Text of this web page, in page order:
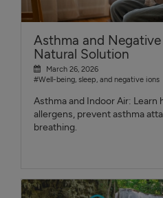
Asthma and
Natural Solution
March 26, 2026
#Well-being, sleep, and negative ions
Asthma and Indoor Air: Learn
allergens, prevent asthma
breathing.